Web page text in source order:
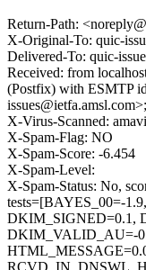
Return-Path:
X-Original-To: quic-
Delivered-To: quic-
Received: from
(Postfix) with ESMTP
X-Virus-Scanned:
X-Spam-Flag: NO
X-Spam-Score: -6.454
X-Spam-Level:
X-Spam-Status: No,
tests=[BAYES_00=-
DKIM_SIGNED=0.1,
DKIM_VALID_AU=-